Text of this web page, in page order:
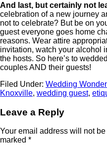
And last, but certainly not
celebration of a new journey
not to celebrate? But be on
guest everyone goes home
reasons. Wear attire
invitation, watch your alcohol
the hosts. So here’s to
couples AND their guests!
Filed Under: Wedding
Knoxville, wedding guest,
Leave a Reply
Your email address will not
marked *